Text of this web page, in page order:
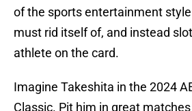
of the sports entertainment
must rid itself of, and instead
athlete on the card.
Imagine Takeshita in the 2024
Classic. Pit him in great